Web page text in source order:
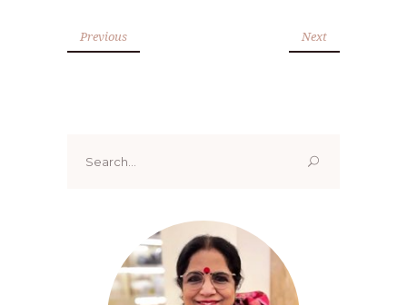
Previous Next
for: